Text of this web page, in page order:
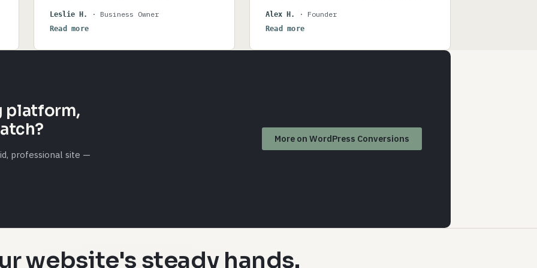
Leslie H. · Business Owner
Read more
how Power Up has been able to interpret
what we want to do, and then suggest
improvements we hadn't considered, and
Alex H. · Founder
Read more
platform,
professional site —
More on WordPress Conversions
website's steady hands.